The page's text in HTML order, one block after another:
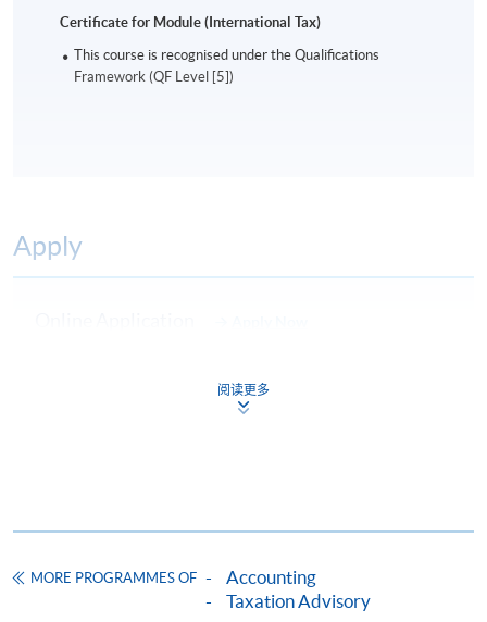
Certificate for Module (International Tax)
This course is recognised under the Qualifications
Framework (QF Level [5])
Apply
Download Application Form
HKU SPACE provides 24-hour online application and
award-bearing programmes and to enrol in most open
阅读更多
MORE PROGRAMMES OF
Accounting
Taxation Advisory